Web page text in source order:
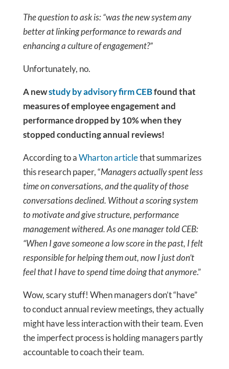
The question to ask is: “was the new system any
better at linking performance to rewards and
enhancing a culture of engagement?”
Unfortunately, no.
A newstudy by advisory firm CEBfound that
measures of employee engagement and
performance dropped by 10% when they
stopped conducting annual reviews!
According to aWharton articlethat summarizes
this research paper, “Managers actually spent less
time on conversations, and the quality of those
conversations declined. Without a scoring system
to motivate and give structure, performance
management withered. As one manager told CEB:
“When I gave someone a low score in the past, I felt
responsible for helping them out, now I just don’t
feel that I have to spend time doing that anymore.”
Wow, scary stuff! When managers don’t “have”
to conduct annual review meetings, they actually
might have less interaction with their team. Even
the imperfect process is holding managers partly
accountable to coach their team.